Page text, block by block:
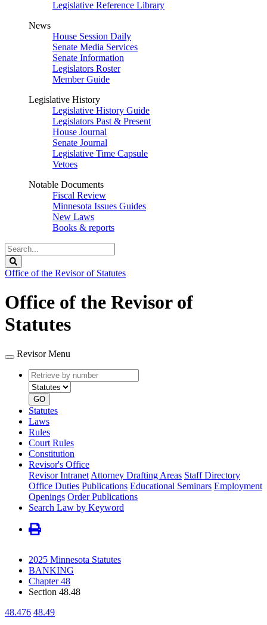
Legislative Reference Library
News
House Session Daily
Senate Media Services
Senate Information
Legislators Roster
Member Guide
Legislative History
Legislative History Guide
Legislators Past & Present
House Journal
Senate Journal
Legislative Time Capsule
Vetoes
Notable Documents
Fiscal Review
Minnesota Issues Guides
New Laws
Books & reports
Search
Legislature
Office of the Revisor of Statutes
Office of the Revisor of
Statutes
Revisor Menu
Retrieve
by
number
type
GO
Statutes
Laws
Rules
Court Rules
Constitution
Revisor's Office
Revisor Intranet Attorney Drafting Areas Staff Directory
Office Duties Publications Educational Seminars Employment
Openings Order Publications
Search Law by Keyword
2025 Minnesota Statutes
BANKING
Chapter 48
Section 48.48
48.476 48.49